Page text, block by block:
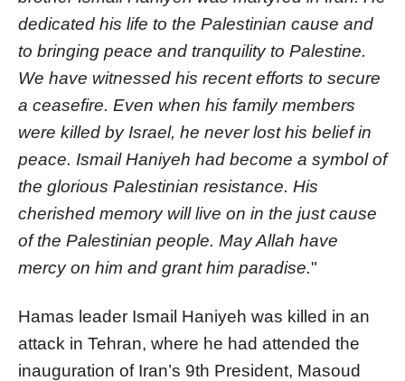
dedicated his life to the Palestinian cause and
to bringing peace and tranquility to Palestine.
We have witnessed his recent efforts to secure
a ceasefire. Even when his family members
were killed by Israel, he never lost his belief in
peace. Ismail Haniyeh had become a symbol of
the glorious Palestinian resistance. His
cherished memory will live on in the just cause
of the Palestinian people. May Allah have
mercy on him and grant him paradise."
Hamas leader Ismail Haniyeh was killed in an
attack in Tehran, where he had attended the
inauguration of Iran’s 9th President, Masoud